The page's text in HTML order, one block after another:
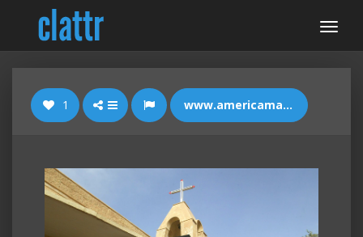
1 www.americamagazine.org